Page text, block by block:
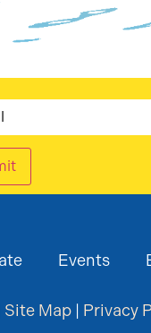
Events
Site Map | Privacy